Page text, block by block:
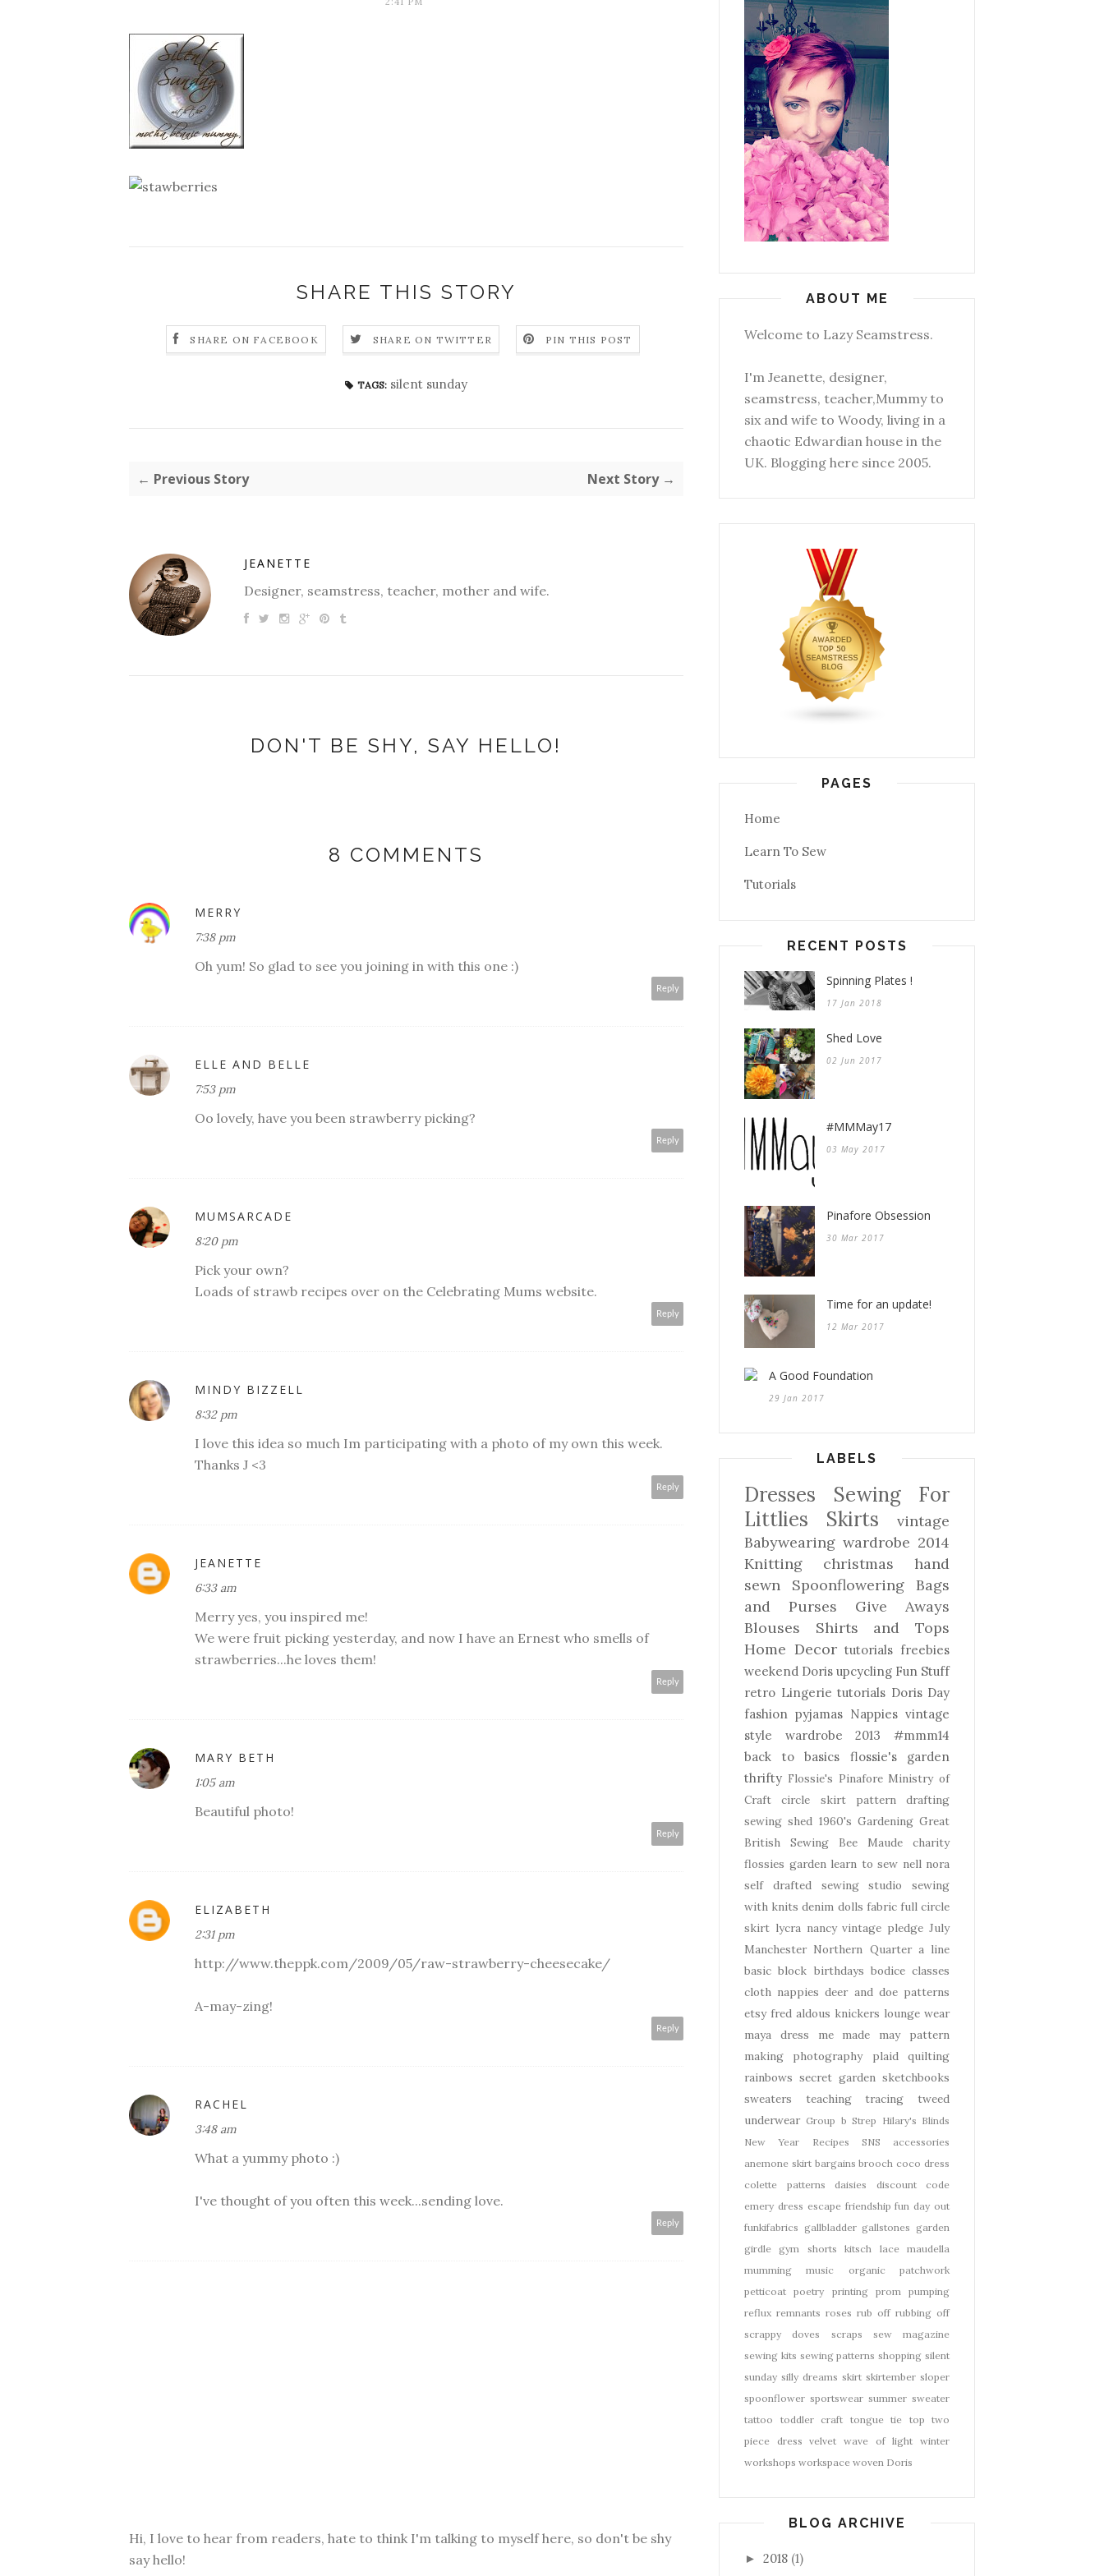
SHARE THIS STORY
SHARE ON FACEBOOK SHARE ON TWITTER PIN THIS POST
TAGS: silent sunday
← Previous Story Next Story →
JEANETTE
Designer, seamstress, teacher, mother and wife.
DON'T BE SHY, SAY HELLO!
8 COMMENTS
MERRY
7:38 pm
Oh yum! So glad to see you joining in with this one :)
Reply
ELLE AND BELLE
7:53 pm
Oo lovely, have you been strawberry picking?
Reply
MUMSARCADE
8:20 pm
Pick your own?
Loads of strawb recipes over on the Celebrating Mums website.
Reply
MINDY BIZZELL
8:32 pm
I love this idea so much Im participating with a photo of my own this week.
Thanks J <3
Reply
JEANETTE
6:33 am
Merry yes, you inspired me!
We were fruit picking yesterday, and now I have an Ernest who smells of
strawberries...he loves them!
Reply
MARY BETH
1:05 am
Beautiful photo!
Reply
ELIZABETH
2:31 pm
http://www.theppk.com/2009/05/raw-strawberry-cheesecake/
A-may-zing!
Reply
RACHEL
3:48 am
What a yummy photo :)
I've thought of you often this week...sending love.
Reply
Hi, I love to hear from readers, hate to think I'm talking to myself here, so don't be shy
say hello!
ABOUT ME
Welcome to Lazy Seamstress.
I'm Jeanette, designer,
seamstress, teacher,Mummy to
six and wife to Woody, living in a
chaotic Edwardian house in the
UK. Blogging here since 2005.
PAGES
Home
Learn To Sew
Tutorials
RECENT POSTS
Spinning Plates !
17 Jan 2018
Shed Love
02 Jun 2017
#MMMay17
03 May 2017
Pinafore Obsession
30 Mar 2017
Time for an update!
12 Mar 2017
A Good Foundation
29 Jan 2017
LABELS
Dresses
Sewing For
Littlies
Skirts
vintage
Babywearing wardrobe 2014
Knitting
christmas
hand
sewn
Spoonflowering
Bags
and Purses
Give Aways
Blouses Shirts and Tops
Home Decor tutorials freebies
weekend Doris upcycling Fun Stuff
retro Lingerie tutorials Doris Day
fashion pyjamas Nappies vintage
style
wardrobe 2013
#mmm14
back to basics
flossie's garden
thrifty Flossie's Pinafore Ministry of
Craft
circle skirt
pattern drafting
sewing shed 1960's Gardening Great
British Sewing Bee
Maude
charity
flossies garden learn to sew nell nora
self drafted
sewing studio
sewing
with knits denim dolls fabric full circle
skirt lycra nancy vintage pledge July
Manchester Northern Quarter a line
basic block birthdays bodice classes
cloth nappies deer and doe patterns
etsy fred aldous knickers lounge wear
maya dress
me made may
pattern
making
photography plaid
quilting
rainbows secret garden sketchbooks
sweaters
teaching tracing
tweed
underwear Group b Strep Hilary's Blinds
New Year
Recipes SNS
accessories
anemone skirt bargains brooch coco dress
colette patterns
daisies
discount code
emery dress escape friendship fun day out
funkifabrics gallbladder gallstones garden
girdle
gym shorts kitsch lace
maudella
mumming
music organic
patchwork
petticoat
poetry printing prom
pumping
reflux remnants roses rub off rubbing off
scrappy doves
scraps
sew magazine
sewing kits sewing patterns shopping silent
sunday silly dreams skirt skirtember sloper
spoonflower sportswear summer sweater
tattoo
toddler craft tongue tie top two
piece dress
velvet wave of light
winter
workshops workspace woven Doris
BLOG ARCHIVE
► 2018 (1)